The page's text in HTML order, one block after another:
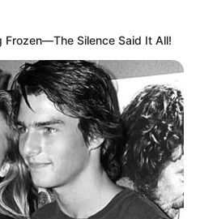
Frozen—The Silence Said It All!